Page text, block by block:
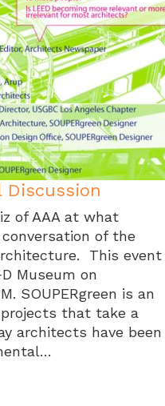
Discussion
of AAA at what
of the
This event
Museum on
SOUPERgreen is an
that take a
architects have been